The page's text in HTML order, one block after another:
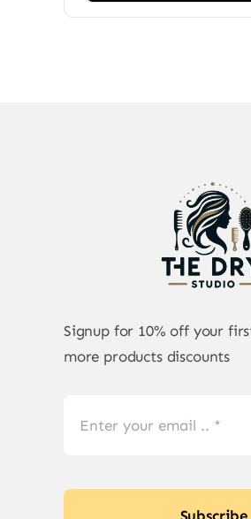
Signup for 10% off your
more products discounts